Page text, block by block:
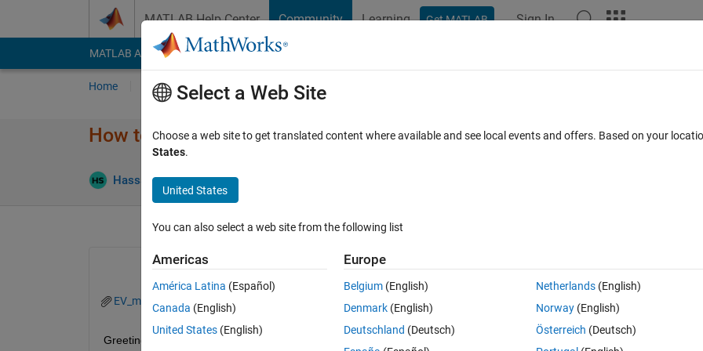
MATLAB Help Center Community Learning Get MATLAB Sign In
MATLAB Answers File Exchange Cody
Home Ask Answer Browse MATLAB FAQs
How to speed up simscape electrical simulation?
Hassan Ali 19 Nov 2024
0 votes
EV_model_2_SiliconSwitches.slx
Greetings everyone,
Select a Web Site
Choose a web site to get translated content where available and see local events and offers. Based on your
States.
United States
You can also select a web site from the following list
Americas
América Latina (Español)
Canada (English)
United States (English)
Europe
Belgium (English)
Denmark (English)
Deutschland (Deutsch)
Netherlands(English)
Norway(English)
Österreich (Deutsch)